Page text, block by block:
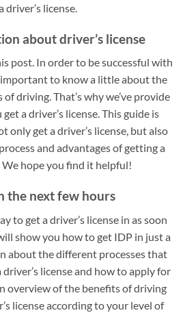
driver’s license.
about driver’s license
post. In order to be successful with
important to know a little about the
driving. That’s why we’ve provide
a driver’s license. This guide is
only get a driver’s license, but also
and advantages of getting a
We hope you find it helpful!
the next few hours
to get a driver’s license in as soon
show you how to get IDP in just a
about the different processes that
license and how to apply for
overview of the benefits of driving
license according to your level of